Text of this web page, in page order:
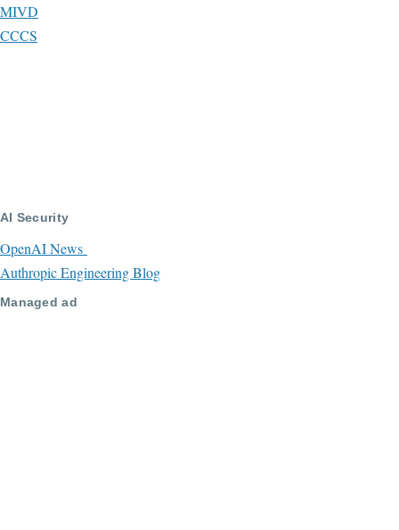
MIVD
CCCS
AI Security
OpenAI News
Authropic Engineering Blog
Managed ad